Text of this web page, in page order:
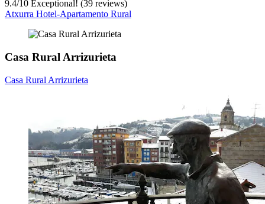
9.4/10 Exceptional! (39 reviews)
Atxurra Hotel-Apartamento Rural
Casa Rural Arrizurieta
Casa Rural Arrizurieta